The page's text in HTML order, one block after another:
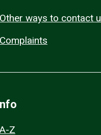
Other ways to contact
Complaints
A-Z